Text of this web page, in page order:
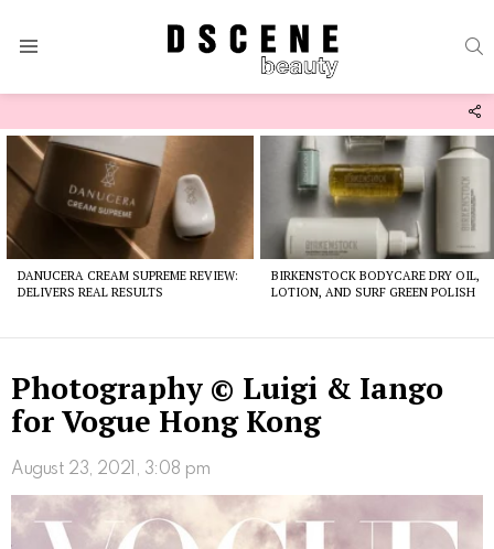
Latest
stories
DANUCERA CREAM SUPREME REVIEW:
DELIVERS REAL RESULTS
BIRKENSTOCK BODYCARE DRY OIL,
LOTION, AND SURF GREEN POLISH
Photography © Luigi & Iango
for Vogue Hong Kong
August 23, 2021, 3:08 pm